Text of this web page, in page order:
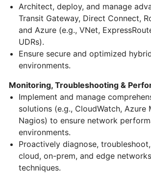
Architect, deploy, and manage
Transit Gateway, Direct Connect,
and Azure (e.g., VNet,
UDRs).
Ensure secure and optimized
environments.
Monitoring, Troubleshooting &
Implement and manage
solutions (e.g., CloudWatch, Azure
Nagios) to ensure network
environments.
Proactively diagnose,
cloud, on-prem, and edge
techniques.